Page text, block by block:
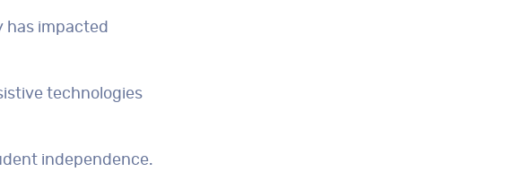
has impacted
technologies
independence.